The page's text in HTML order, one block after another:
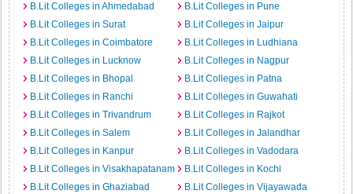
B.Lit Colleges in Ahmedabad
B.Lit Colleges in Pune
B.Lit Colleges in Surat
B.Lit Colleges in Jaipur
B.Lit Colleges in Coimbatore
B.Lit Colleges in Ludhiana
B.Lit Colleges in Lucknow
B.Lit Colleges in Nagpur
B.Lit Colleges in Bhopal
B.Lit Colleges in Patna
B.Lit Colleges in Ranchi
B.Lit Colleges in Guwahati
B.Lit Colleges in Trivandrum
B.Lit Colleges in Rajkot
B.Lit Colleges in Salem
B.Lit Colleges in Jalandhar
B.Lit Colleges in Kanpur
B.Lit Colleges in Vadodara
B.Lit Colleges in Visakhapatanam
B.Lit Colleges in Kochi
B.Lit Colleges in Ghaziabad
B.Lit Colleges in Vijayawada